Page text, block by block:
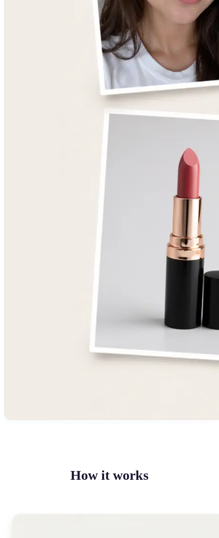
How it works